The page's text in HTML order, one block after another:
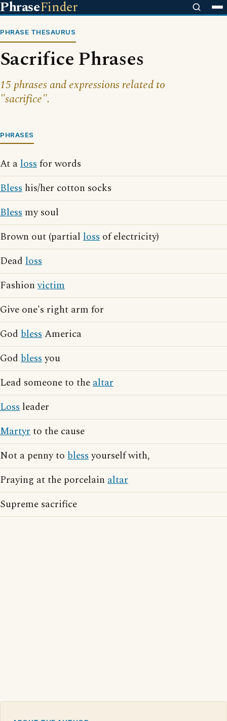
PhraseFinder
PHRASE THESAURUS
Sacrifice Phrases
15 phrases and expressions related to
"sacrifice".
PHRASES
At alossfor words
Bless his/her cotton socks
Bless my soul
Brown out (partial loss of electricity)
Dead loss
Fashionvictim
Give one's right arm for
God blessAmerica
God blessyou
Lead someone to thealtar
Loss leader
Martyrto the cause
Not a penny to blessyourself with,
Praying at the porcelain altar
Supreme sacrifice